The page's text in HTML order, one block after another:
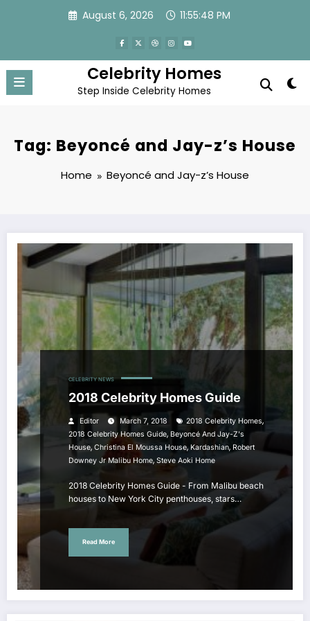
August 6, 2026 11:55:48 PM
Celebrity Homes
Step Inside Celebrity Homes
Tag: Beyoncé and Jay-z’s House
Home Beyoncé and Jay-z’s House
CELEBRITY NEWS
2018 Celebrity Homes Guide
Editor March 7, 2018 2018 Celebrity Homes,
2018 Celebrity Homes Guide, Beyoncé And Jay-Z's
House, Christina El Moussa House, Kardashian, Robert
Downey Jr Malibu Home, Steve Aoki Home
2018 Celebrity Homes Guide - From Malibu beach
houses to New York City penthouses, stars…
Read More